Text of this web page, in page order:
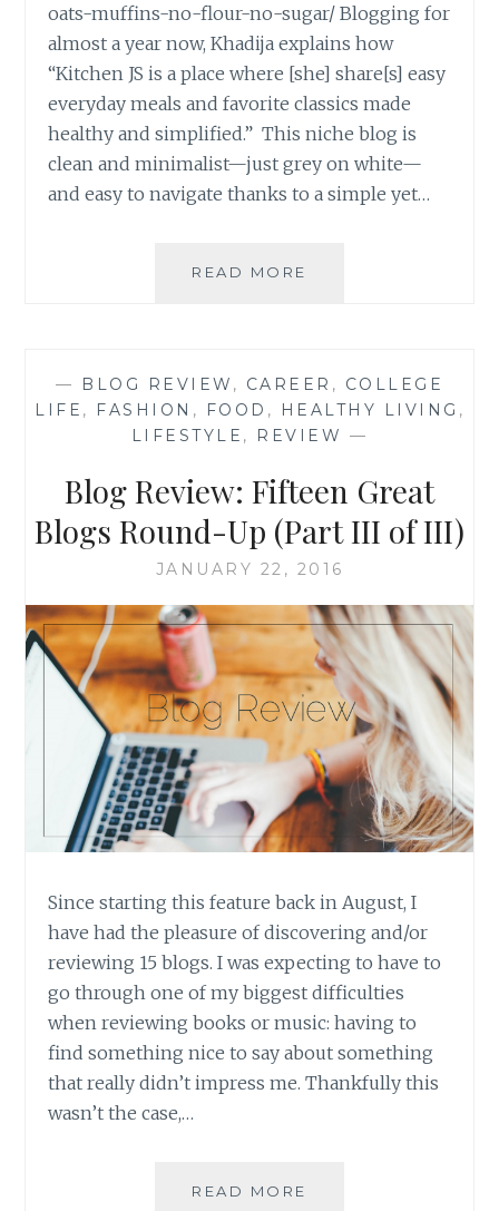
oats-muffins-no-flour-no-sugar/ Blogging for
almost a year now, Khadija explains how
“Kitchen JS is a place where [she] share[s] easy
everyday meals and favorite classics made
healthy and simplified.” This niche blog is
clean and minimalist—just grey on white—
and easy to navigate thanks to a simple yet…
READ MORE
KHADIJA
— BLOG REVIEW , CAREER , COLLEGE
LIFE , FASHION , FOOD , HEALTHY LIVING ,
LIFESTYLE , REVIEW —
Blog Review: Fifteen Great
Blogs Round-Up (Part III of III)
JANUARY 22, 2016
Since starting this feature back in August, I
have had the pleasure of discovering and/or
reviewing 15 blogs. I was expecting to have to
go through one of my biggest difficulties
when reviewing books or music: having to
find something nice to say about something
that really didn’t impress me. Thankfully this
wasn’t the case,…
READ MORE